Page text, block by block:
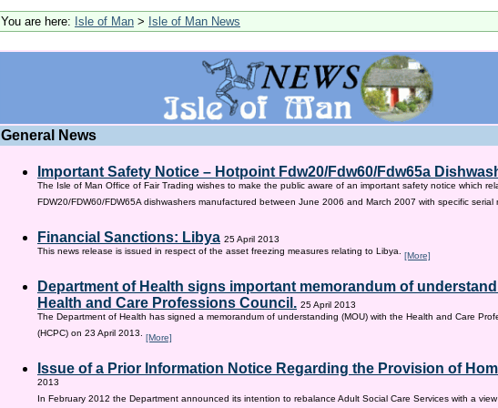
You are here: Isle of Man > Isle of Man News
General News
Important Safety Notice – Hotpoint Fdw20/Fdw60/Fdw65a
The Isle of Man Office of Fair Trading wishes to make the public aware of an important safety notice which
FDW20/FDW60/FDW65A dishwashers manufactured between June 2006 and March 2007 with specific
Financial Sanctions: Libya 25 April 2013
This news release is issued in respect of the asset freezing measures relating to Libya. [More]
Department of Health signs important memorandum of
Health and Care Professions Council. 25 April 2013
The Department of Health has signed a memorandum of understanding (MOU) with the Health and Care
(HCPC) on 23 April 2013. [More]
Issue of a Prior Information Notice Regarding the Provision of
2013
In February 2012 the Department announced its intention to rebalance Adult Social Care Services with a